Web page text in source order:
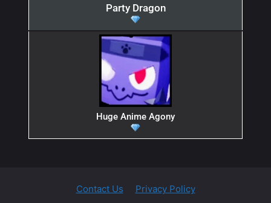
Party Dragon
Huge Anime Agony
Contact Us
Privacy Policy